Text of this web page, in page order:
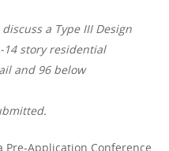
a Type III Design
14 story residential
and 96 below
Pre-Application Conference